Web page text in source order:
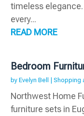
timeless
every...
READ MORE
Bedroom
byEvelyn Bell |Shopping
Northwest Home
furniture sets in